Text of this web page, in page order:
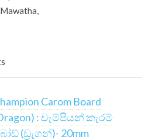
Carom Board
: චැම්පියන් කැරම්
(ඩ්‍රැගන්)- 20mm